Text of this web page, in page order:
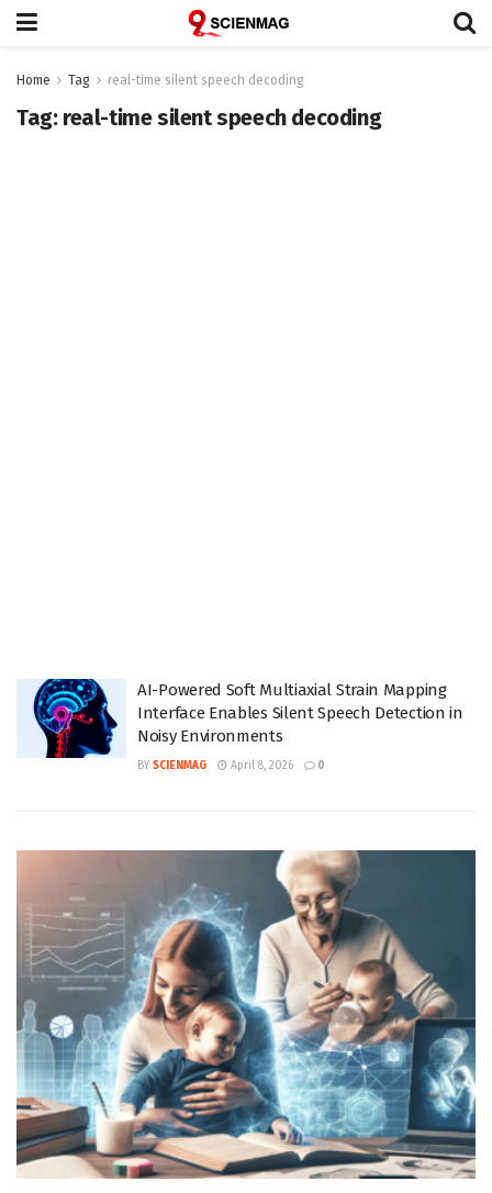
Home Tag real-time silent speech decoding
Tag: real-time silent speech decoding
AI-Powered Soft Multiaxial Strain Mapping
Interface Enables Silent Speech Detection in
Noisy Environments
BY SCIENMAG April 8, 2026 0